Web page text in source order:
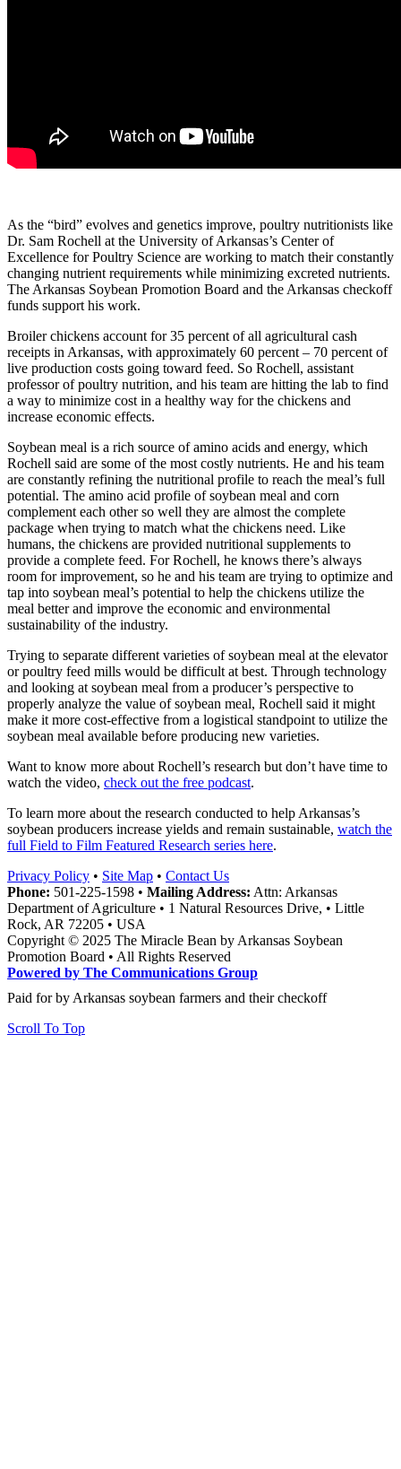
As the “bird” evolves and genetics improve, poultry nutritionists like
Dr. Sam Rochell at the University of Arkansas’s Center of
Excellence for Poultry Science are working to match their constantly
changing nutrient requirements while minimizing excreted nutrients.
The Arkansas Soybean Promotion Board and the Arkansas checkoff
funds support his work.
Broiler chickens account for 35 percent of all agricultural cash
receipts in Arkansas, with approximately 60 percent – 70 percent of
live production costs going toward feed. So Rochell, assistant
professor of poultry nutrition, and his team are hitting the lab to find
a way to minimize cost in a healthy way for the chickens and
increase economic effects.
Soybean meal is a rich source of amino acids and energy, which
Rochell said are some of the most costly nutrients. He and his team
are constantly refining the nutritional profile to reach the meal’s full
potential. The amino acid profile of soybean meal and corn
complement each other so well they are almost the complete
package when trying to match what the chickens need. Like
humans, the chickens are provided nutritional supplements to
provide a complete feed. For Rochell, he knows there’s always
room for improvement, so he and his team are trying to optimize and
tap into soybean meal’s potential to help the chickens utilize the
meal better and improve the economic and environmental
sustainability of the industry.
Trying to separate different varieties of soybean meal at the elevator
or poultry feed mills would be difficult at best. Through technology
and looking at soybean meal from a producer’s perspective to
properly analyze the value of soybean meal, Rochell said it might
make it more cost-effective from a logistical standpoint to utilize the
soybean meal available before producing new varieties.
Want to know more about Rochell’s research but don’t have time to
watch the video, check out the free podcast.
To learn more about the research conducted to help Arkansas’s
soybean producers increase yields and remain sustainable, watch the
full Field to Film Featured Research series here.
Privacy Policy • Site Map • Contact Us
Phone: 501-225-1598 • Mailing Address: Attn: Arkansas
Department of Agriculture • 1 Natural Resources Drive, • Little
Rock, AR 72205 • USA
Copyright © 2025 The Miracle Bean by Arkansas Soybean
Promotion Board • All Rights Reserved
Powered by The Communications Group
Paid for by Arkansas soybean farmers and their checkoff
Scroll To Top